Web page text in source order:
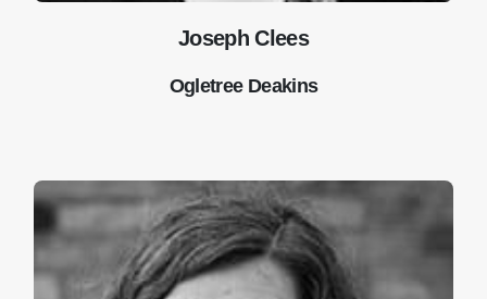
Joseph Clees
Ogletree Deakins